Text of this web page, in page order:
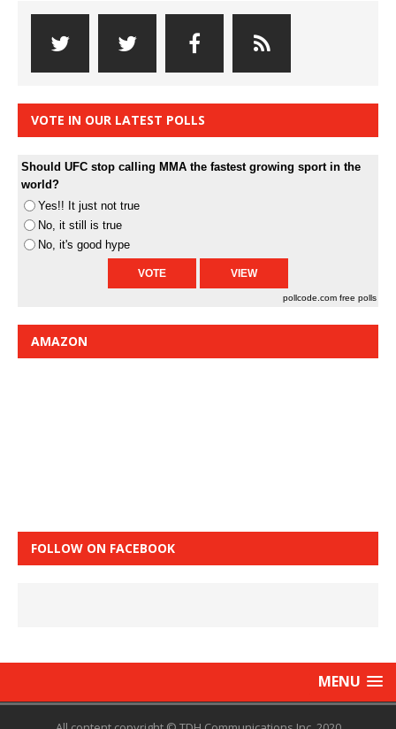
VOTE IN OUR LATEST POLLS
Should UFC stop calling MMA the fastest growing sport in the
world?
Yes!! It just not true
No, it still is true
No, it's good hype
pollcode.com free polls
AMAZON
FOLLOW ON FACEBOOK
MENU